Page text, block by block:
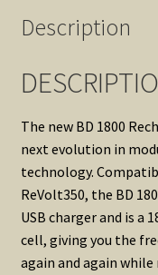
Description
The new BD 1800
next evolution in
technology.
ReVolt350, the BD
USB charger and is a
cell, giving you the
again and again